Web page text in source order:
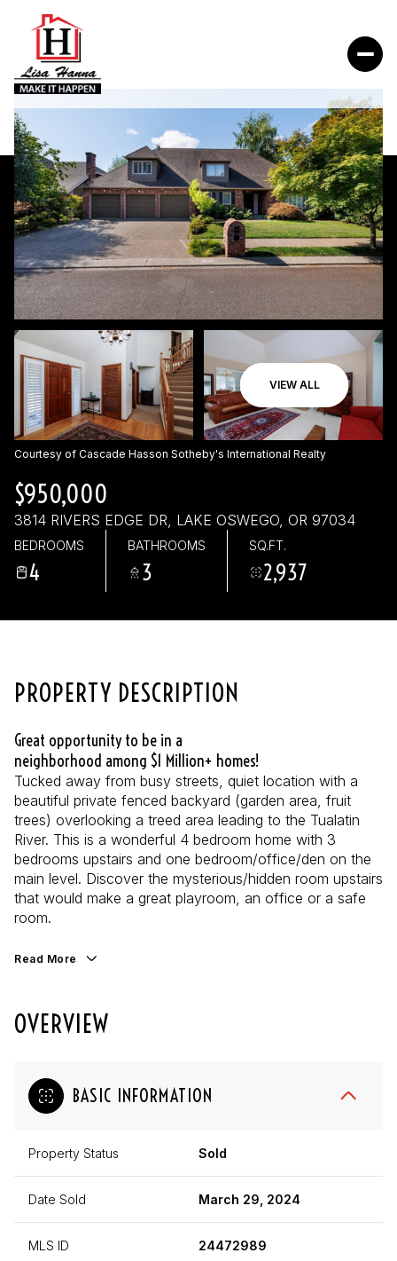
VIEW ALL
Courtesy of Cascade Hasson Sotheby's International Realty
$950,000
3814 RIVERS EDGE DR, LAKE OSWEGO, OR 97034
BEDROOMS
4
BATHROOMS
3
SQ.FT.
2,937
PROPERTY DESCRIPTION
Great opportunity to be in a
neighborhood among $1 Million+ homes!
Tucked away from busy streets, quiet location with a
beautiful private fenced backyard (garden area, fruit
trees) overlooking a treed area leading to the Tualatin
River. This is a wonderful 4 bedroom home with 3
bedrooms upstairs and one bedroom/office/den on the
main level. Discover the mysterious/hidden room upstairs
that would make a great playroom, an office or a safe
room.
Read More
OVERVIEW
BASIC INFORMATION
Property Status Sold
Date Sold March 29, 2024
MLS ID 24472989
Sunday
09
Monday
10